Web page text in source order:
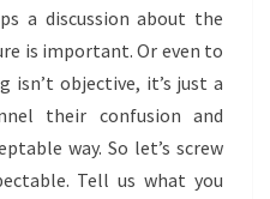
a discussion about the
is important. Or even to
objective, it’s just a
their confusion and
way. So let’s screw
Tell us what you